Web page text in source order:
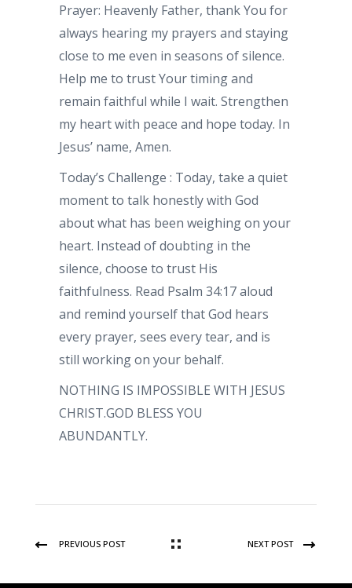
Prayer: Heavenly Father, thank You for
always hearing my prayers and staying
close to me even in seasons of silence.
Help me to trust Your timing and
remain faithful while I wait. Strengthen
my heart with peace and hope today. In
Jesus’ name, Amen.
Today’s Challenge : Today, take a quiet
moment to talk honestly with God
about what has been weighing on your
heart. Instead of doubting in the
silence, choose to trust His
faithfulness. Read Psalm 34:17 aloud
and remind yourself that God hears
every prayer, sees every tear, and is
still working on your behalf.
NOTHING IS IMPOSSIBLE WITH JESUS
CHRIST.GOD BLESS YOU
ABUNDANTLY.
PREVIOUS POST NEXT POST